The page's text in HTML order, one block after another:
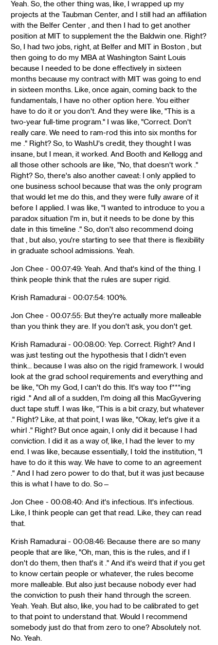
Yeah. So, the other thing was, like, I wrapped up my
projects at the Taubman Center, and I still had an affiliation
with the Belfer Center , and then I had to get another
position at MIT to supplement the the Baldwin one. Right?
So, I had two jobs, right, at Belfer and MIT in Boston , but
then going to do my MBA at Washington Saint Louis
because I needed to be done effectively in sixteen
months because my contract with MIT was going to end
in sixteen months. Like, once again, coming back to the
fundamentals, I have no other option here. You either
have to do it or you don't. And they were like, "This is a
two-year full-time program." I was like, "Correct. Don't
really care. We need to ram-rod this into six months for
me ." Right? So, to WashU's credit, they thought I was
insane, but I mean, it worked. And Booth and Kellogg and
all those other schools are like, "No, that doesn't work ."
Right? So, there's also another caveat: I only applied to
one business school because that was the only program
that would let me do this, and they were fully aware of it
before I applied. I was like, "I wanted to introduce to you a
paradox situation I'm in, but it needs to be done by this
date in this timeline ." So, don't also recommend doing
that , but also, you're starting to see that there is flexibility
in graduate school admissions. Yeah.
Jon Chee - 00:07:49: Yeah. And that's kind of the thing. I
think people think that the rules are super rigid.
Krish Ramadurai - 00:07:54: 100%.
Jon Chee - 00:07:55: But they're actually more malleable
than you think they are. If you don't ask, you don't get.
Krish Ramadurai - 00:08:00: Yep. Correct. Right? And I
was just testing out the hypothesis that I didn't even
think... because I was also on the rigid framework. I would
look at the grad school requirements and everything and
be like, "Oh my God, I can't do this. It's way too f***ing
rigid ." And all of a sudden, I'm doing all this MacGyvering
duct tape stuff. I was like, "This is a bit crazy, but whatever
." Right? Like, at that point, I was like, "Okay, let's give it a
whirl ." Right? But once again, I only did it because I had
conviction. I did it as a way of, like, I had the lever to my
end. I was like, because essentially, I told the institution, "I
have to do it this way. We have to come to an agreement
." And I had zero power to do that, but it was just because
this is what I have to do. So—
Jon Chee - 00:08:40: And it's infectious. It's infectious.
Like, I think people can get that read. Like, they can read
that.
Krish Ramadurai - 00:08:46: Because there are so many
people that are like, "Oh, man, this is the rules, and if I
don't do them, then that's it ." And it's weird that if you get
to know certain people or whatever, the rules become
more malleable. But also just because nobody ever had
the conviction to push their hand through the screen.
Yeah. Yeah. But also, like, you had to be calibrated to get
to that point to understand that. Would I recommend
somebody just do that from zero to one? Absolutely not.
No. Yeah.